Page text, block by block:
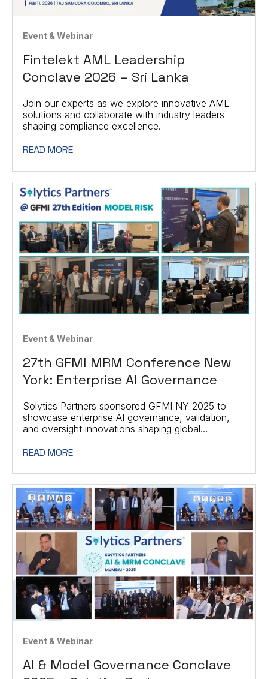
Event & Webinar
Fintelekt AML Leadership
Conclave 2026 – Sri Lanka
Join our experts as we explore innovative AML
solutions and collaborate with industry leaders
shaping compliance excellence.
READ MORE
Event & Webinar
27th GFMI MRM Conference New
York: Enterprise AI Governance
Solytics Partners sponsored GFMI NY 2025 to
showcase enterprise AI governance, validation,
and oversight innovations shaping global
READ MORE
Event & Webinar
AI & Model Governance Conclave